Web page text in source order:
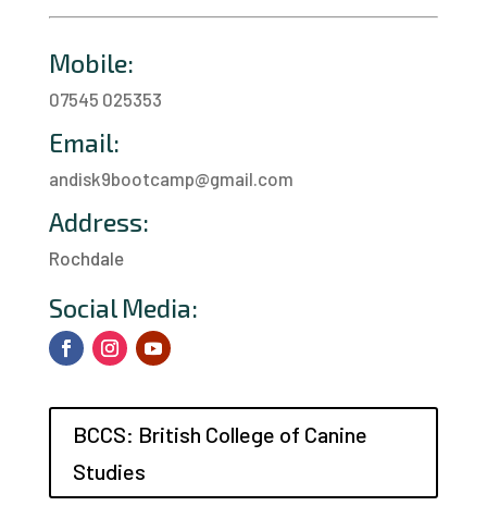
Mobile:
07545 025353
Email:
andisk9bootcamp@gmail.com
Address:
Rochdale
Social Media:
BCCS: British College of Canine
Studies